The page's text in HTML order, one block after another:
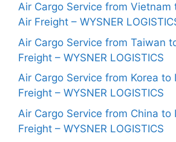
Air Cargo Service from Vietnam
Air Freight – WYSNER
Air Cargo Service from Taiwan
Freight – WYSNER LOGISTICS
Air Cargo Service from Korea to
Freight – WYSNER LOGISTICS
Air Cargo Service from China to
Freight – WYSNER LOGISTICS